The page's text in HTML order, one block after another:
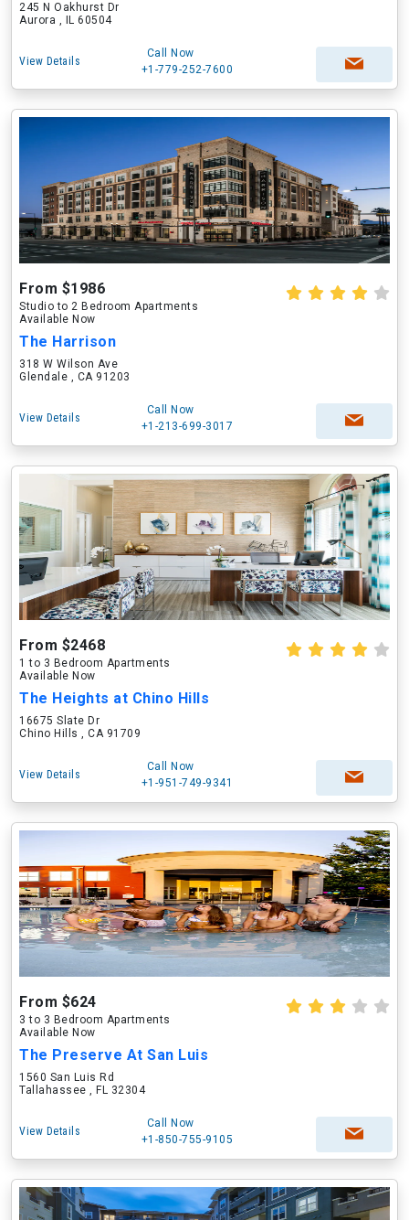
245 N Oakhurst Dr
Aurora , IL 60504
View Details
Call Now
+1-779-252-7600
From $1986
Studio to 2 Bedroom Apartments
Available Now
The Harrison
318 W Wilson Ave
Glendale , CA 91203
View Details
Call Now
+1-213-699-3017
From $2468
1 to 3 Bedroom Apartments
Available Now
The Heights at Chino Hills
16675 Slate Dr
Chino Hills , CA 91709
View Details
Call Now
+1-951-749-9341
From $624
3 to 3 Bedroom Apartments
Available Now
The Preserve At San Luis
1560 San Luis Rd
Tallahassee , FL 32304
View Details
Call Now
+1-850-755-9105